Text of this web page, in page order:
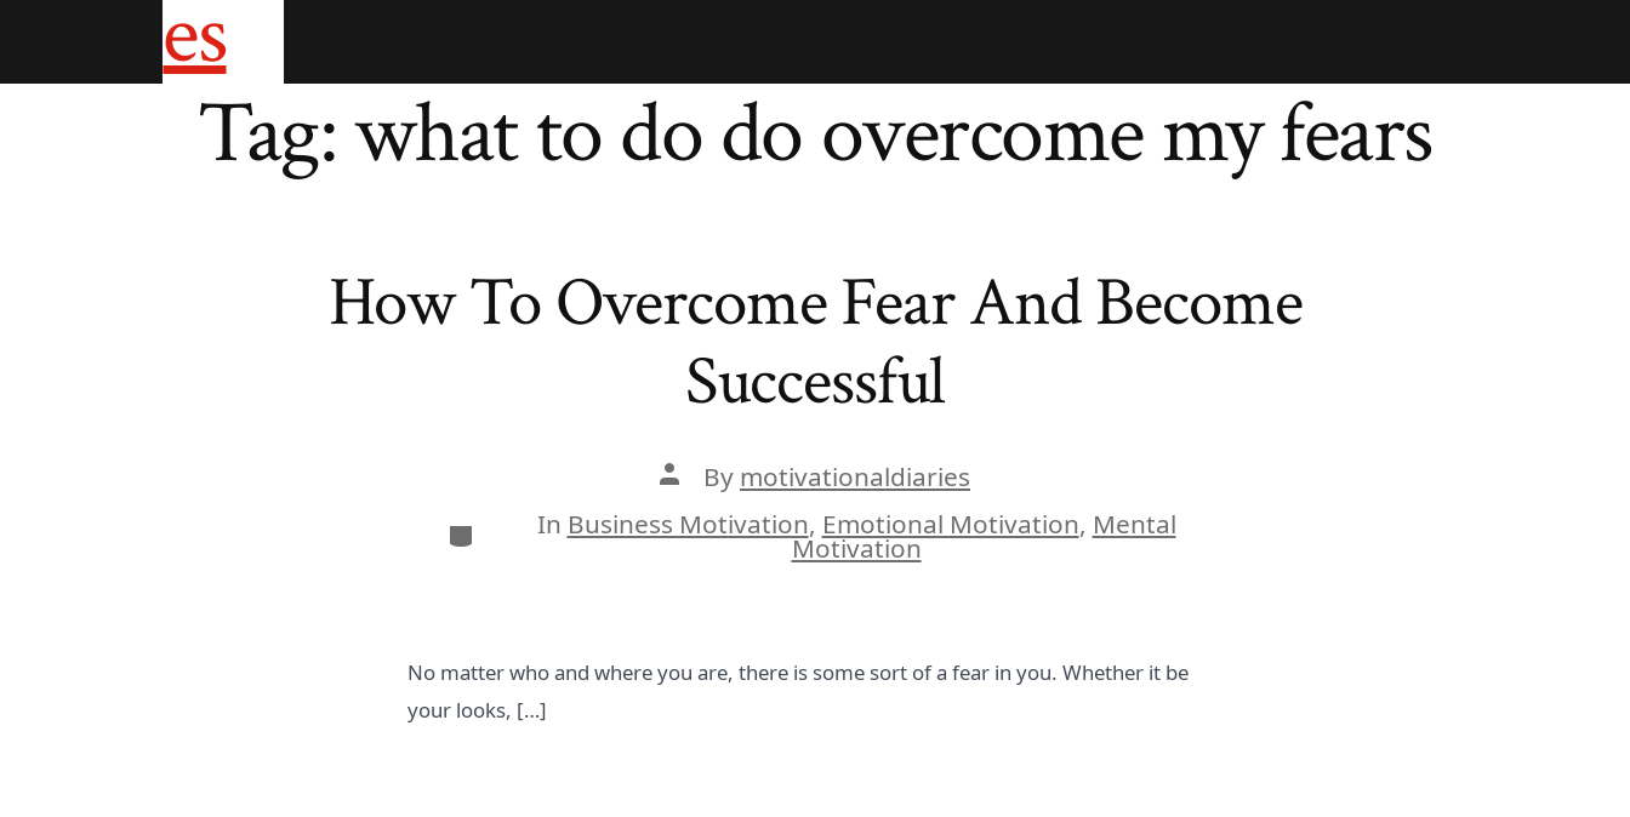
Tag:what to do do overcome my fears
How To Overcome Fear And Become
Successful
Post
author
By motivationaldiaries
Categories
In Business Motivation, Emotional Motivation, Mental
Motivation
No matter who and where you are, there is some sort of a fear in you. Whether it be
your looks, […]